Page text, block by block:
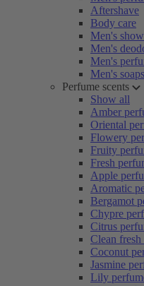
Aftershave
Body care
Men's
Men's
Men's
Men's soaps
Perfume scents
Show all
Amber
Oriental
Flowery
Fruity
Fresh
Apple
Aromatic
Bergamot
Chypre
Citrus
Clean
Coconut
Jasmine
Lily